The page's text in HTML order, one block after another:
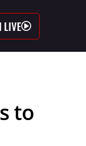
LIVE
to